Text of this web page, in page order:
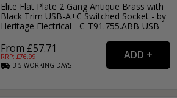
Elite Flat Plate 2 Gang Antique Brass with
Black Trim USB-A+C Switched Socket - by
Heritage Electrical - C-T91.755.ABB-USB
From £57.71
RRP: £76.99
3-5WORKING DAYS